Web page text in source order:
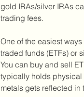
gold IRAs/silver IRAs
trading fees.
One of the easiest
traded funds (ETFs) or
You can buy and sell
typically holds physical
metals gets reflected in